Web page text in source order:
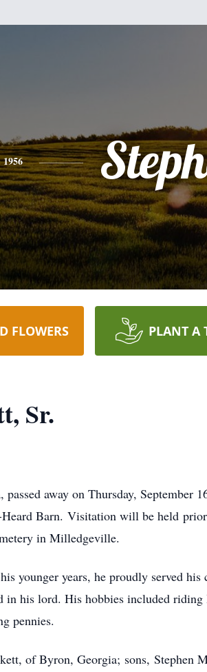
1956
FLOWERS PLANT A
Sr.
away on Thursday, September
Barn. Visitation will be held
in Milledgeville.
younger years, he proudly served
his lord. His hobbies included
pennies.
of Byron, Georgia; sons, Stephen